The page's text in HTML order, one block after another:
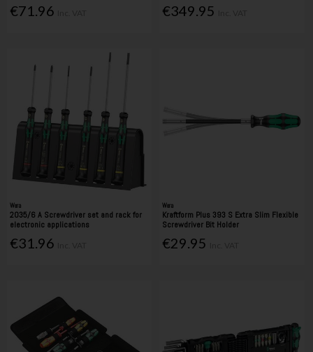
€71.96 €349.95
Wera
2035/6 A Screwdriver set and rack for
electronic applications
€31.96
Wera
Kraftform Plus 393 S Extra Slim Flexible
Screwdriver Bit Holder
€29.95